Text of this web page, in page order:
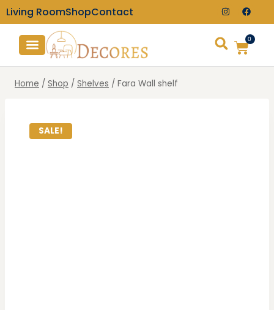
Living RoomShopContact
0
Home / Shop / Shelves / Fara Wall shelf
SALE!